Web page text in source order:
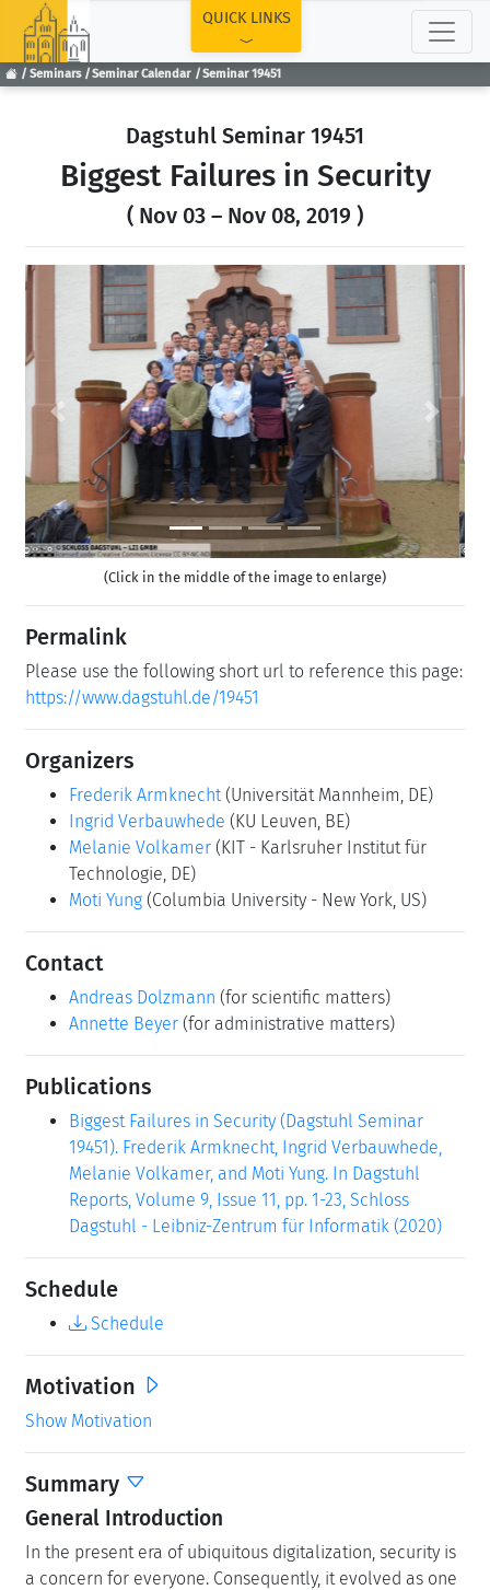
Seminars Seminar Calendar Seminar 19451
QUICK LINKS
Dagstuhl Seminar 19451
Biggest Failures in Security
( Nov 03 – Nov 08, 2019 )
Previous Next
(Click in the middle of the image to enlarge)
Permalink
Please use the following short url to reference this page:
https://www.dagstuhl.de/19451
Organizers
Frederik Armknecht (Universität Mannheim, DE)
Ingrid Verbauwhede (KU Leuven, BE)
Melanie Volkamer (KIT - Karlsruher Institut für
Technologie, DE)
Moti Yung (Columbia University - New York, US)
Contact
Andreas Dolzmann (for scientific matters)
Annette Beyer (for administrative matters)
Publications
Biggest Failures in Security (Dagstuhl Seminar
19451). Frederik Armknecht, Ingrid Verbauwhede,
Melanie Volkamer, and Moti Yung. In Dagstuhl
Reports, Volume 9, Issue 11, pp. 1-23, Schloss
Dagstuhl - Leibniz-Zentrum für Informatik (2020)
Schedule
Schedule
Motivation
Show Motivation
Summary
General Introduction
In the present era of ubiquitous digitalization, security is
a concern for everyone. Consequently, it evolved as one